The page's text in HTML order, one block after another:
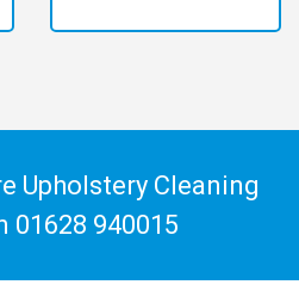
Upholstery Cleaning
01628 940015